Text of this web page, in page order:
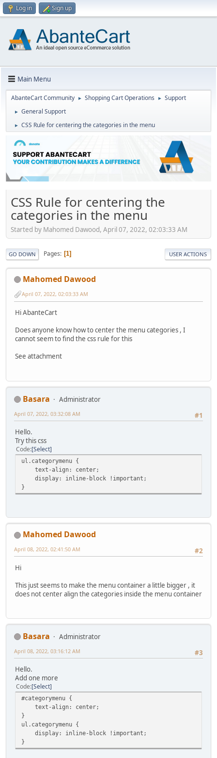
Log in Sign up
Main Menu
AbanteCart Community ► Shopping Cart Operations ► Support
► General Support
► CSS Rule for centering the categories in the menu
CSS Rule for centering the
categories in the menu
Started by Mahomed Dawood, April 07, 2022, 02:03:33 AM
GO DOWN Pages 1 USER ACTIONS
Mahomed Dawood
April 07, 2022, 02:03:33 AM
Hi AbanteCart
Does anyone know how to center the menu categories , I
cannot seem to find the css rule for this
See attachment
Basara
Administrator
#1
April 07, 2022, 03:32:08 AM
Hello.
Try this css
Code Select
ul.categorymenu {
text-align: center;
display: inline-block !important;
}
Mahomed Dawood
#2
April 08, 2022, 02:41:50 AM
Hi
This just seems to make the menu container a little bigger , it
does not center align the categories inside the menu container
Basara
Administrator
#3
April 08, 2022, 03:16:12 AM
Hello.
Add one more
Code Select
#categorymenu {
text-align: center;
}
ul.categorymenu {
display: inline-block !important;
}